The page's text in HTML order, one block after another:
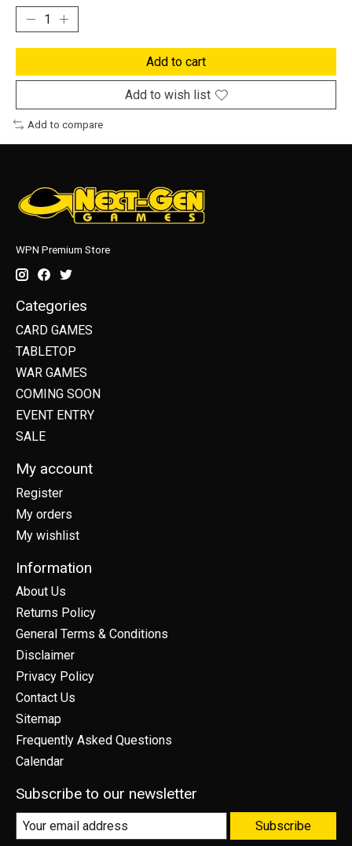
Add to cart
Add to wish list
Add to compare
WPN Premium Store
Categories
CARD GAMES
TABLETOP
WAR GAMES
COMING SOON
EVENT ENTRY
SALE
My account
Register
My orders
My wishlist
Information
About Us
Returns Policy
General Terms & Conditions
Disclaimer
Privacy Policy
Contact Us
Sitemap
Frequently Asked Questions
Calendar
Subscribe to our newsletter
Subscribe